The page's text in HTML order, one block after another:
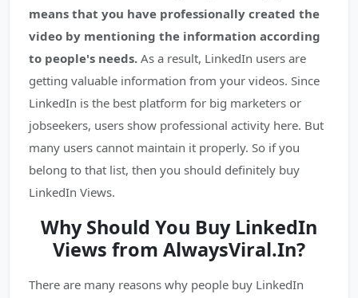
means that you have professionally created the
video by mentioning the information according
to people's needs. As a result, LinkedIn users are
getting valuable information from your videos. Since
LinkedIn is the best platform for big marketers or
jobseekers, users show professional activity here. But
many users cannot maintain it properly. So if you
belong to that list, then you should definitely buy
LinkedIn Views.
Why Should You Buy LinkedIn
Views from AlwaysViral.In?
There are many reasons why people buy LinkedIn